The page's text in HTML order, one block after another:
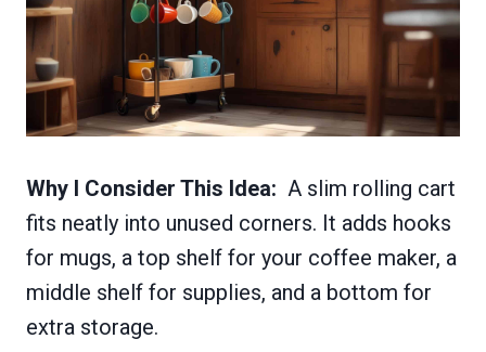
Why I Consider This Idea: A slim rolling cart
fits neatly into unused corners. It adds hooks
for mugs, a top shelf for your coffee maker, a
middle shelf for supplies, and a bottom for
extra storage.